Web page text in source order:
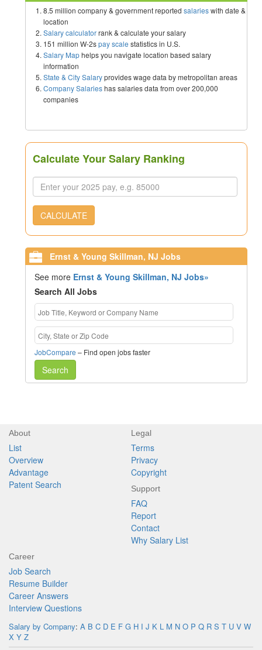
8.5 million company & government reported salarieswith date &
location
Salary calculatorrank & calculate your salary
151 million W-2spay scale statistics in U.S.
Salary Maphelps you navigate location based salary
information
State & City Salaryprovides wage data by metropolitan areas
Company Salarieshas salaries data from over 200,000
companies
Calculate Your Salary Ranking
CALCULATE
Ernst & Young Skillman, NJ Jobs
See more Ernst & Young Skillman, NJ Jobs»
Search All Jobs
JobCompare – Find open jobs faster
Search
About
List
Overview
Advantage
Patent Search
Legal
Terms
Privacy
Copyright
Support
FAQ
Report
Contact
Why Salary List
Career
Job Search
Resume Builder
Career Answers
Interview Questions
Salary by Company: A B C D E F G H I J K L M N O P Q R S T U V W
X Y Z